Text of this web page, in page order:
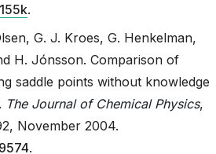
.
G. J. Kroes, G. Henkelman,
H. Jónsson. Comparison of
saddle points without knowledge
The Journal of Chemical Physics,
November 2004.
.